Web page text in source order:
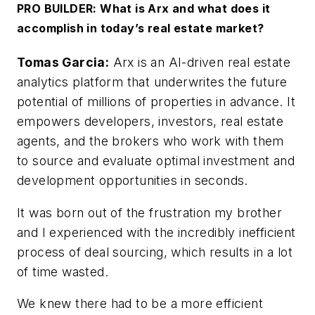
PRO BUILDER: What is Arx and what does it
accomplish in today’s real estate market?
Tomas Garcia: Arx is an AI-driven real estate
analytics platform that underwrites the future
potential of millions of properties in advance. It
empowers developers, investors, real estate
agents, and the brokers who work with them
to source and evaluate optimal investment and
development opportunities in seconds.
It was born out of the frustration my brother
and I experienced with the incredibly inefficient
process of deal sourcing, which results in a lot
of time wasted.
We knew there had to be a more efficient